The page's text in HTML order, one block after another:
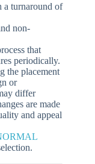
a turnaround of
non-
that
periodically.
the placement
or
differ
are made
and appeal